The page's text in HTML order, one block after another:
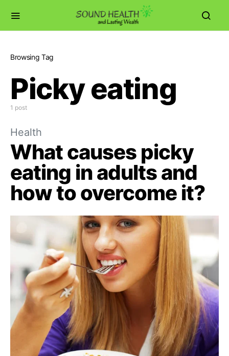
Browsing Tag
Picky eating
1 post
Health
What causes picky
eating in adults and
how to overcome it?